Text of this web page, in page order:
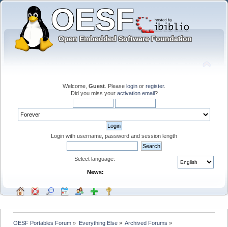
Welcome, Guest . Please login or register.
Did you miss your activation email?
Login with username, password and session length
Select language:
News:
OESF Portables Forum » Everything Else» Archived Forums »